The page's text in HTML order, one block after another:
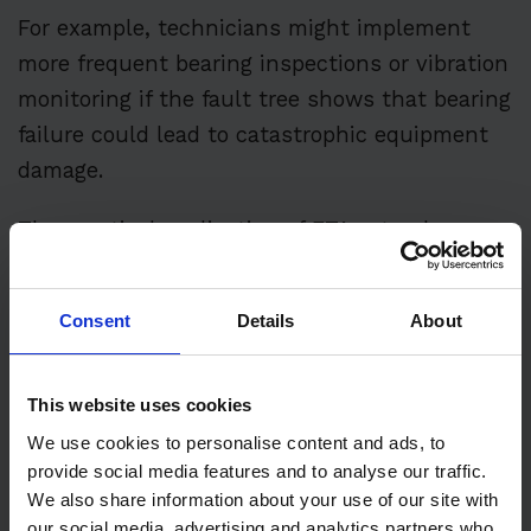
Consent Details About
This website uses cookies
We use cookies to personalise content and ads, to
provide social media features and to analyse our traffic.
We also share information about your use of our site with
For example, technicians might implement
more frequent bearing inspections or vibration
monitoring if the fault tree shows that bearing
failure could lead to catastrophic equipment
damage.
The practical application of FTA extends
beyond individual equipment troubleshooting.
equipment, patterns often emerge that help
identify systemic issues or opportunities for
improvement.